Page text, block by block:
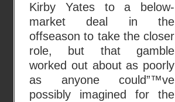
Kirby Yates to a below-
market deal in the
offseason to take the closer
role, but that gamble
worked out about as poorly
as anyone could”™ve
possibly imagined for the